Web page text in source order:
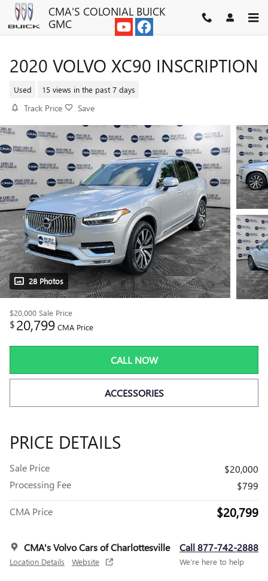
Skip to main contentCMA'S COLONIAL BUICK
GMC
2020 VOLVO XC90 INSCRIPTION
Used 15 views in the past 7 days
Track Price Save
28 Photos
$20,000 Sale Price
$20,799 CMA Price
CALL NOW
ACCESSORIES
PRICE DETAILS
Sale Price
$20,000
Processing Fee
$799
CMA Price $20,799
CMA's Volvo Cars of Charlottesville
Location Details Website
Call 877-742-2888
We’re here to help